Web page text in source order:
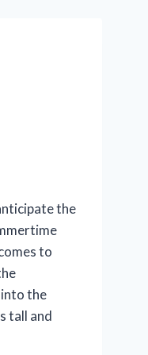
the
to
the
tall and